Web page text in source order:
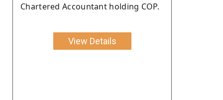
Chartered Accountant holding COP.
View Details